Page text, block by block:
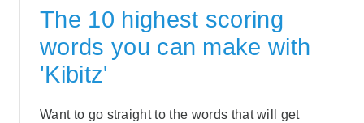
The 10 highest scoring
words you can make with
'Kibitz'
Want to go straight to the words that will get